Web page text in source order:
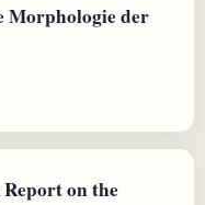
Morphologie der
on the